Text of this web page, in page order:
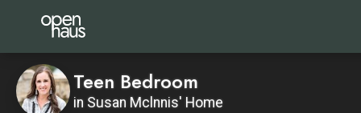
Teen Bedroom
in Susan Mclnnis' Home